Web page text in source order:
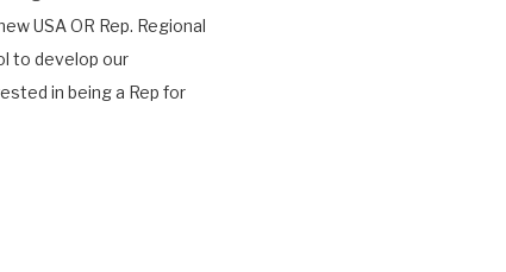
USA OR Rep. Regional
to develop our
in being a Rep for